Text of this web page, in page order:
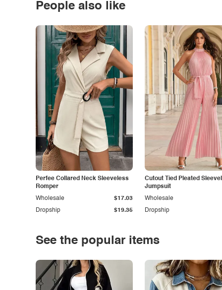
People also like
Perfee Collared Neck Sleeveless
Romper
Dropship $19.35
Wholesale $17.03
Cutout Tied Pleated
Jumpsuit
Dropship
Wholesale
See the popular items